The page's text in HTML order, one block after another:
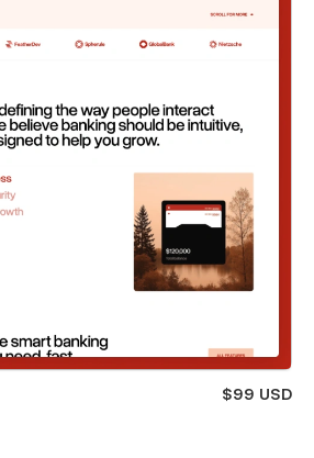
$99 USD